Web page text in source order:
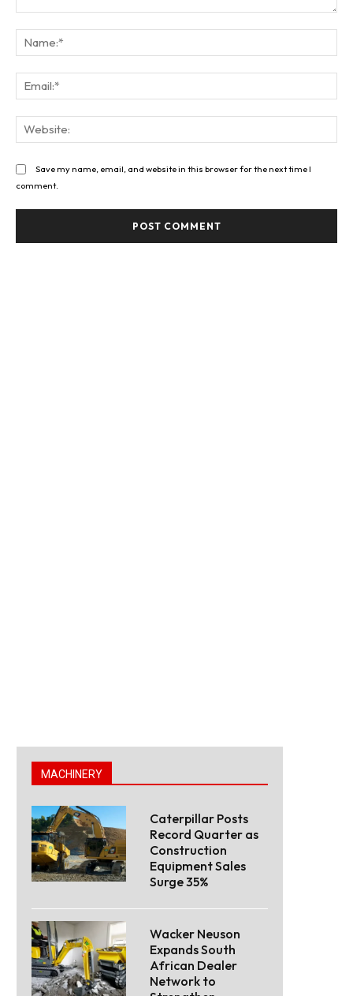
Save my name, email, and website in this browser for the next time I
comment.
MACHINERY
Caterpillar Posts
Record Quarter as
Construction
Equipment Sales
Surge 35%
Wacker Neuson
Expands South
African Dealer
Network to